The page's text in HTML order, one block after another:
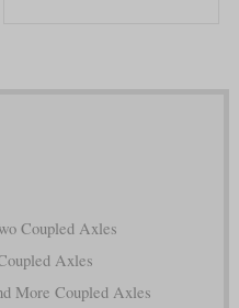
Coupled Axles
Axles
More Coupled Axles